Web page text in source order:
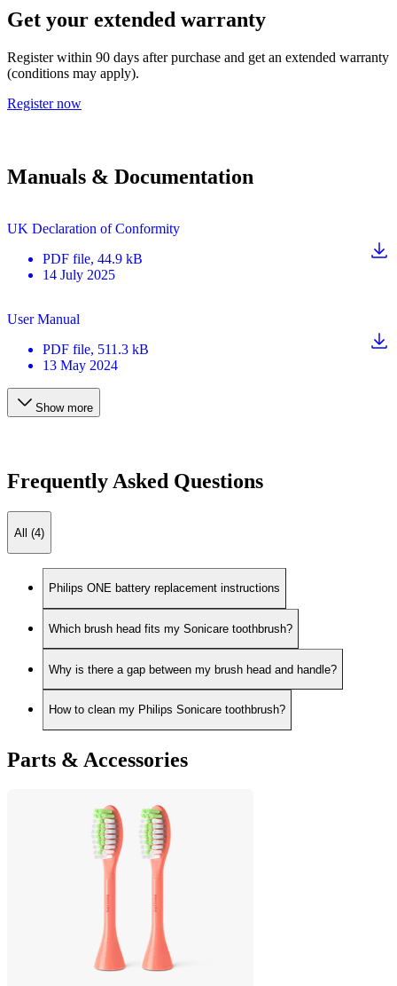
Get your extended warranty
Register within 90 days after purchase and get an extended warranty
(conditions may apply).
Register now
Manuals & Documentation
UK Declaration of Conformity
PDF file, 44.9 kB
14 July 2025
User Manual
PDF file, 511.3 kB
13 May 2024
Show more
Frequently Asked Questions
All (4)
Philips ONE battery replacement instructions
Which brush head fits my Sonicare toothbrush?
Why is there a gap between my brush head and handle?
How to clean my Philips Sonicare toothbrush?
Parts & Accessories